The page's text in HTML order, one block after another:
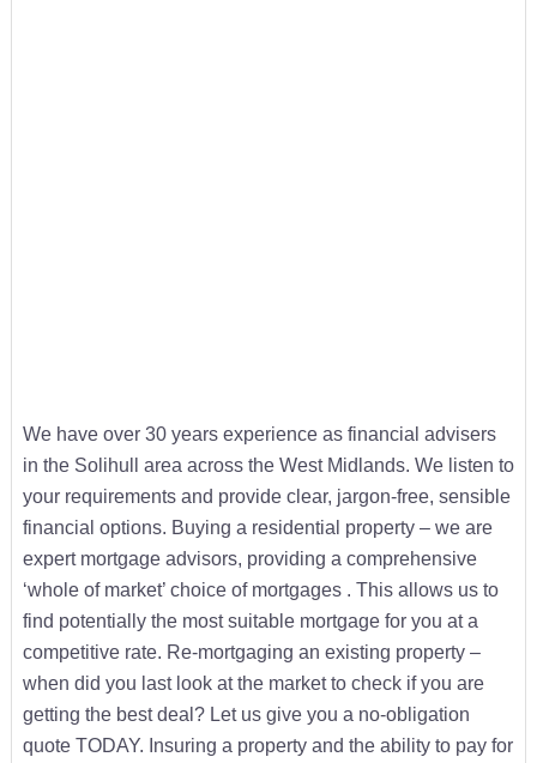
We have over 30 years experience as financial advisers
in the Solihull area across the West Midlands. We listen to
your requirements and provide clear, jargon-free, sensible
financial options. Buying a residential property – we are
expert mortgage advisors, providing a comprehensive
‘whole of market’ choice of mortgages . This allows us to
find potentially the most suitable mortgage for you at a
competitive rate. Re-mortgaging an existing property –
when did you last look at the market to check if you are
getting the best deal? Let us give you a no-obligation
quote TODAY. Insuring a property and the ability to pay for